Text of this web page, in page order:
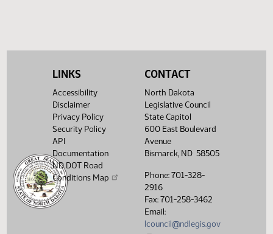
LINKS
Accessibility
Disclaimer
Privacy Policy
Security Policy
API
Documentation
ND DOT Road
Conditions Map
CONTACT
North Dakota
Legislative Council
State Capitol
600 East Boulevard
Avenue
Bismarck, ND 58505
Phone: 701-328-
2916
Fax: 701-258-3462
Email:
lcouncil@ndlegis.gov